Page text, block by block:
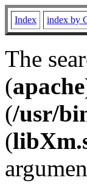
Index index by
The
(apache
(/usr/
(